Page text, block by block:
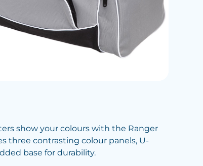
show your colours with the Ranger
three contrasting colour panels, U-
base for durability.